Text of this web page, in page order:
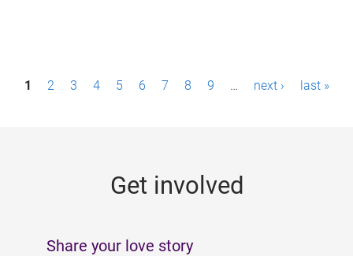
P1 2 3 4 5 6 7 8 9 … next › last »
Get involved
Share your love story